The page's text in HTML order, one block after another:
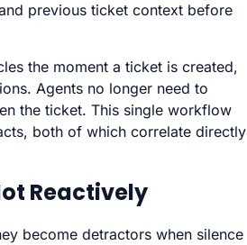
previous ticket context before
the moment a ticket is created,
Agents no longer need to
the ticket. This single workflow
both of which correlate directly
Reactively
become detractors when silence